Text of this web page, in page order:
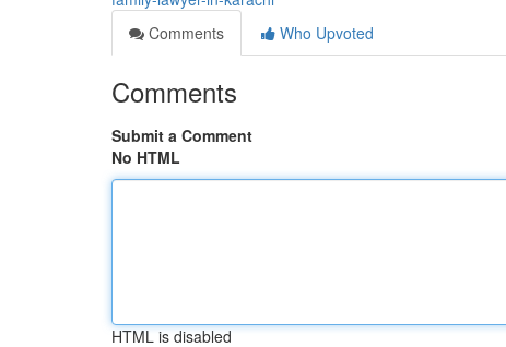
Comments
Who Upvoted
Comments
Submit a Comment
No HTML
HTML is disabled